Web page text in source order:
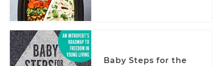
Baby Steps for the